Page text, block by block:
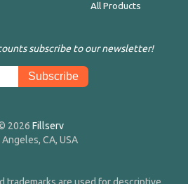
All Products
subscribe to our newsletter!
2026 Fillserv
Angeles, CA, USA